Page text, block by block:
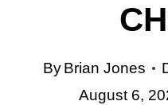
ByBrian Jones
August 6,